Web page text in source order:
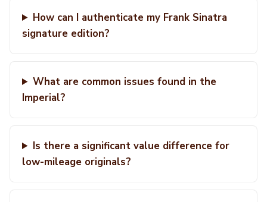
How can I authenticate my Frank Sinatra
signature edition?
What are common issues found in the
Imperial?
Is there a significant value difference for
low-mileage originals?